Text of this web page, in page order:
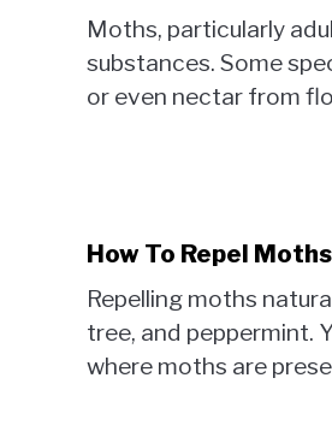
Moths, particularly
substances. Some
or even nectar from
How To Repel
Repelling moths
tree, and peppermint.
where moths are